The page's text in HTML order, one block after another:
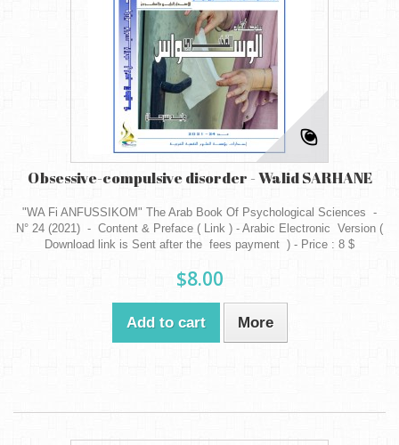
Obsessive-compulsive disorder - Walid SARHANE
"WA Fi ANFUSSIKOM" The Arab Book Of Psychological Sciences -
N° 24 (2021) - Content & Preface ( Link ) - Arabic Electronic Version (
Download link is Sent after the fees payment ) - Price : 8 $
$8.00
Add to cart More